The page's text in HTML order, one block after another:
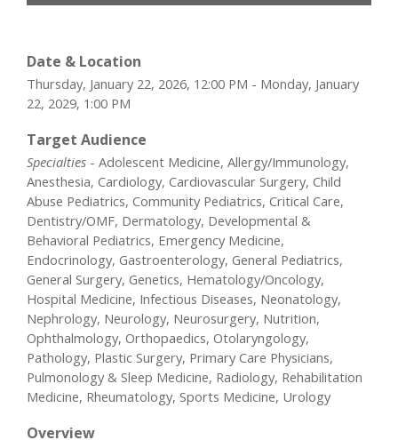
Date & Location
Thursday, January 22, 2026, 12:00 PM - Monday, January
22, 2029, 1:00 PM
Target Audience
Specialties - Adolescent Medicine, Allergy/Immunology,
Anesthesia, Cardiology, Cardiovascular Surgery, Child
Abuse Pediatrics, Community Pediatrics, Critical Care,
Dentistry/OMF, Dermatology, Developmental &
Behavioral Pediatrics, Emergency Medicine,
Endocrinology, Gastroenterology, General Pediatrics,
General Surgery, Genetics, Hematology/Oncology,
Hospital Medicine, Infectious Diseases, Neonatology,
Nephrology, Neurology, Neurosurgery, Nutrition,
Ophthalmology, Orthopaedics, Otolaryngology,
Pathology, Plastic Surgery, Primary Care Physicians,
Pulmonology & Sleep Medicine, Radiology, Rehabilitation
Medicine, Rheumatology, Sports Medicine, Urology
Overview